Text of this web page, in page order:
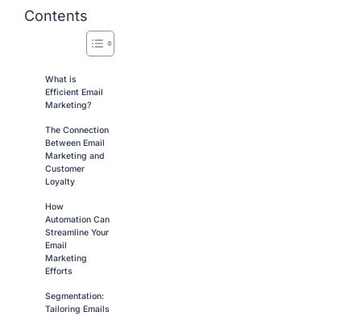
Contents
What is
Efficient Email
Marketing?
The Connection
Between Email
Marketing and
Customer
Loyalty
How
Automation Can
Streamline Your
Email
Marketing
Efforts
Segmentation:
Tailoring Emails